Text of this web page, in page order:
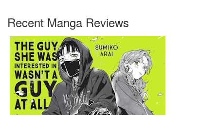
Recent Manga Reviews